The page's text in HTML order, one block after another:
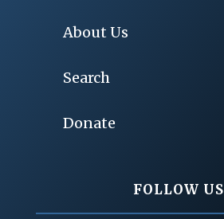
About Us
Search
Donate
FOLLOW US